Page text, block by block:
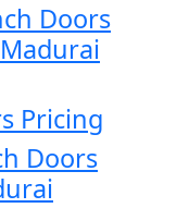
Doors
Pricing
Doors